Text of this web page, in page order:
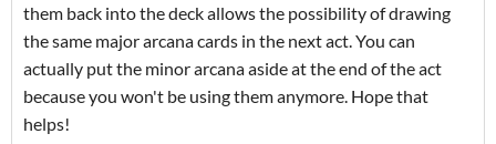
them back into the deck allows the possibility of drawing
the same major arcana cards in the next act. You can
actually put the minor arcana aside at the end of the act
because you won't be using them anymore. Hope that
helps!